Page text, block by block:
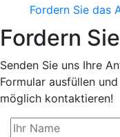
Fordern Sie das
Fordern
Senden Sie uns Ihre
Formular ausfüllen
möglich kontaktieren!